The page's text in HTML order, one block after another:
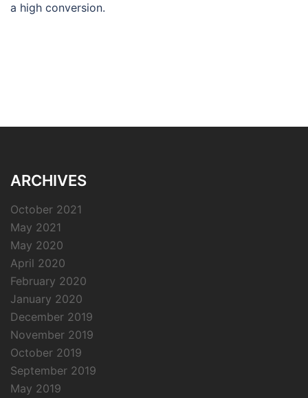
a high conversion.
ARCHIVES
October 2021
May 2021
May 2020
April 2020
February 2020
January 2020
December 2019
November 2019
October 2019
September 2019
May 2019